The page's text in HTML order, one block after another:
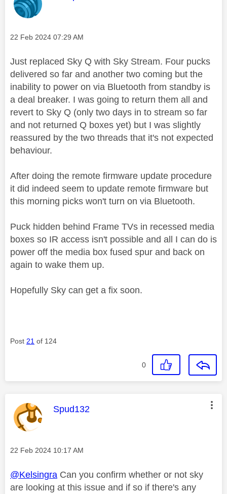
Message posted on
‎22 Feb 2024 07:29 AM
Just replaced Sky Q with Sky Stream. Four pucks
delivered so far and another two coming but the
inability to power on via Bluetooth from standby is
a deal breaker. I was going to return them all and
revert to Sky Q (only two days in to stream so far
and not returned Q boxes yet) but I was slightly
reassured by the two threads that it's not expected
behaviour.
After doing the remote firmware update procedure
it did indeed seem to update remote firmware but
this morning picks won't turn on via Bluetooth.
Puck hidden behind Frame TVs in recessed media
boxes so IR access isn't possible and all I can do is
power off the media box fused spur and back on
again to wake them up.
Hopefully Sky can get a fix soon.
Post 21 of 124
0
This message was authored by:
Spud132
Message posted on
‎22 Feb 2024 10:17 AM
@Kelsingra Can you confirm whether or not sky
are looking at this issue and if so if there's any